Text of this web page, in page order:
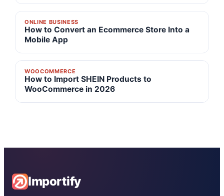
ONLINE BUSINESS
How to Convert an Ecommerce Store Into a
Mobile App
WOOCOMMERCE
How to Import SHEIN Products to
WooCommerce in 2026
Importify